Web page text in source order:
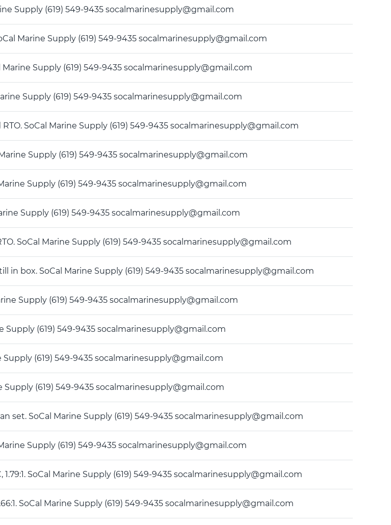
Supply (619) 549-9435 socalmarinesupply@gmail.com
Marine Supply (619) 549-9435 socalmarinesupply@gmail.com
Marine Supply (619) 549-9435 socalmarinesupply@gmail.com
Supply (619) 549-9435 socalmarinesupply@gmail.com
RTO. SoCal Marine Supply (619) 549-9435 socalmarinesupply@gmail.com
Marine Supply (619) 549-9435 socalmarinesupply@gmail.com
Marine Supply (619) 549-9435 socalmarinesupply@gmail.com
Supply (619) 549-9435 socalmarinesupply@gmail.com
SoCal Marine Supply (619) 549-9435 socalmarinesupply@gmail.com
in box. SoCal Marine Supply (619) 549-9435 socalmarinesupply@gmail.com
Supply (619) 549-9435 socalmarinesupply@gmail.com
Supply (619) 549-9435 socalmarinesupply@gmail.com
Supply (619) 549-9435 socalmarinesupply@gmail.com
Supply (619) 549-9435 socalmarinesupply@gmail.com
set. SoCal Marine Supply (619) 549-9435 socalmarinesupply@gmail.com
Marine Supply (619) 549-9435 socalmarinesupply@gmail.com
1.79:1. SoCal Marine Supply (619) 549-9435 socalmarinesupply@gmail.com
SoCal Marine Supply (619) 549-9435 socalmarinesupply@gmail.com